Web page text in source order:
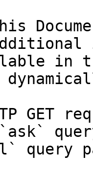
in
GET
query